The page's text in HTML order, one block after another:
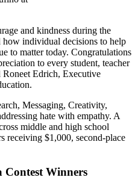
and kindness during the
how individual decisions to help
to matter today. Congratulations
to every student, teacher
Roneet Edrich, Executive
Messaging, Creativity,
hate with empathy. A
middle and high school
receiving $1,000, second-place
Contest Winners